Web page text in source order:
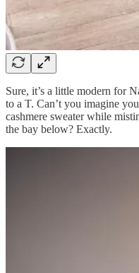
Sure, it’s a little modern for
to a T. Can’t you imagine
cashmere sweater while
the bay below? Exactly.